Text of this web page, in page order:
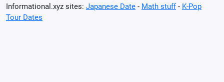
Informational.xyz sites: Japanese Date - Math stuff- K-Pop
Tour Dates